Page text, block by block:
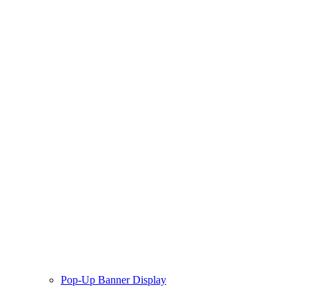
Pop-Up Banner Display